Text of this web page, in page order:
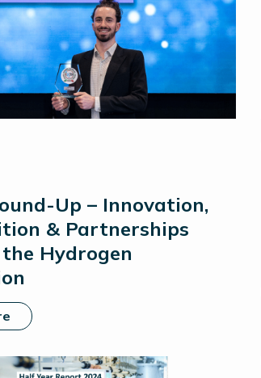
Up – Innovation,
& Partnerships
Hydrogen